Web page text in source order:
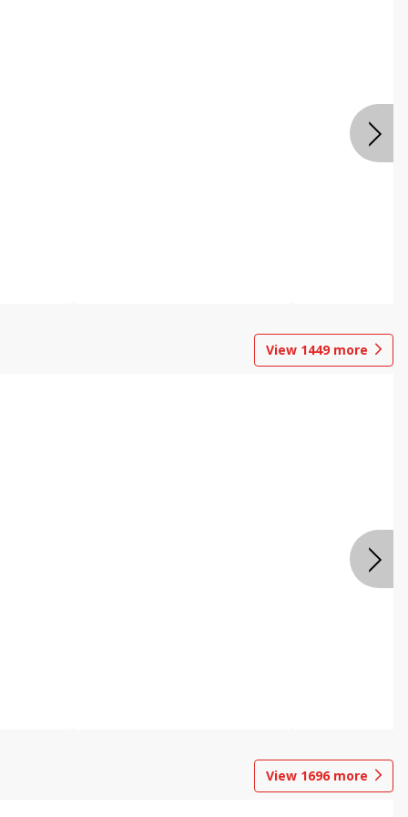
View 1449 more
View 1696 more